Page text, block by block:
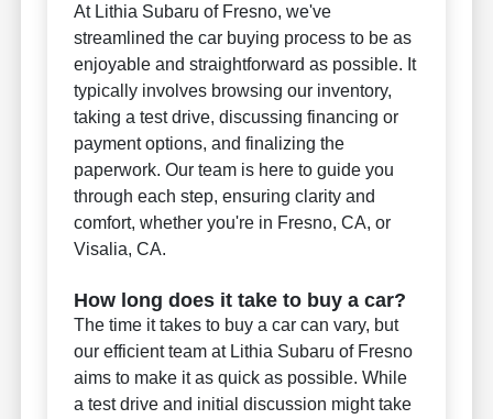
At Lithia Subaru of Fresno, we've
streamlined the car buying process to be as
enjoyable and straightforward as possible. It
typically involves browsing our inventory,
taking a test drive, discussing financing or
payment options, and finalizing the
paperwork. Our team is here to guide you
through each step, ensuring clarity and
comfort, whether you're in Fresno, CA, or
Visalia, CA.
How long does it take to buy a car?
The time it takes to buy a car can vary, but
our efficient team at Lithia Subaru of Fresno
aims to make it as quick as possible. While
a test drive and initial discussion might take